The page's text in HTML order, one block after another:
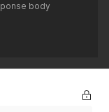
body